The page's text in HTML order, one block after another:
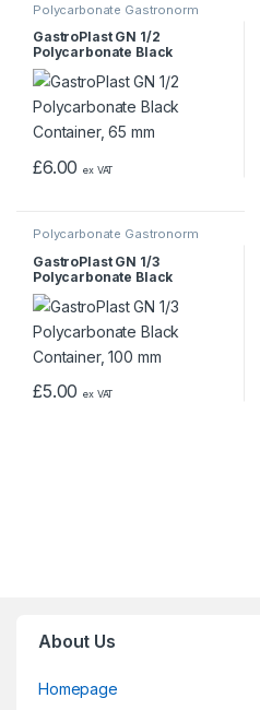
Polycarbonate Gastronorm
Containers
GastroPlast GN 1/2
Polycarbonate Black
Container, 65 mm
£6.00 ex VAT
Polycarbonate Gastronorm
GastroPlast GN 1/3
Polycarbonate Black
Container, 100 mm
£5.00 ex VAT
About Us
Homepage